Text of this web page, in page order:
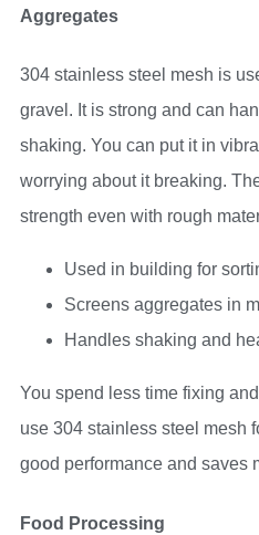
Aggregates
304 stainless steel mesh is
gravel. It is strong and can
shaking. You can put it in
worrying about it breaking.
strength even with rough
Used in building for
Screens aggregates in
Handles shaking and
You spend less time fixing
use 304 stainless steel mesh
good performance and saves
Food Processing